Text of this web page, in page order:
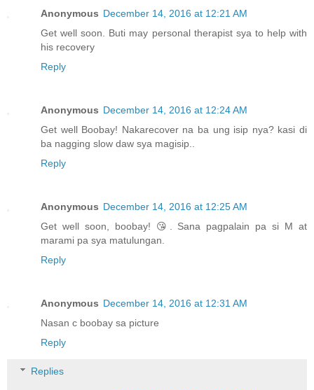
Anonymous December 14, 2016 at 12:21 AM
Get well soon. Buti may personal therapist sya to help with
his recovery
Reply
Anonymous December 14, 2016 at 12:24 AM
Get well Boobay! Nakarecover na ba ung isip nya? kasi di
ba nagging slow daw sya magisip..
Reply
Anonymous December 14, 2016 at 12:25 AM
Get well soon, boobay! 😘. Sana pagpalain pa si M at
marami pa sya matulungan.
Reply
Anonymous December 14, 2016 at 12:31 AM
Nasan c boobay sa picture
Reply
Replies